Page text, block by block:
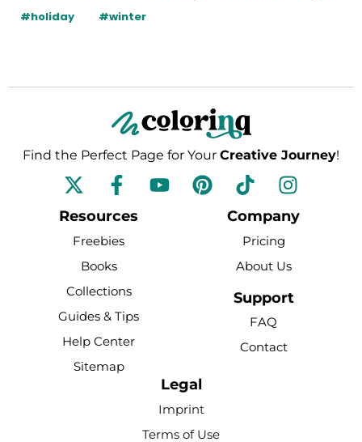
#holiday
#winter
Find the Perfect Page for Your Creative Journey!
F
a
c
e
b
o
o
k
-
f
Y
o
P
i
T
i
k
t
o
k
I
n
s
a
g
r
m
Resources
Freebies
Books
Collections
Guides & Tips
Help Center
Sitemap
Company
Pricing
About Us
Support
FAQ
Contact
Legal
Imprint
Terms of Use